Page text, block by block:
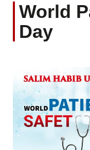
World
Day